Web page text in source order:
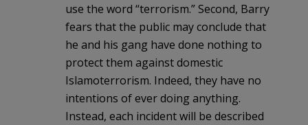
use the word “terrorism.” Second, Barry
fears that the public may conclude that
he and his gang have done nothing to
protect them against domestic
Islamoterrorism. Indeed, they have no
intentions of ever doing anything.
Instead, each incident will be described